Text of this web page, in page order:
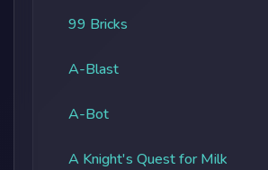
99 Bricks
A-Blast
A-Bot
A Knight's Quest for Milk